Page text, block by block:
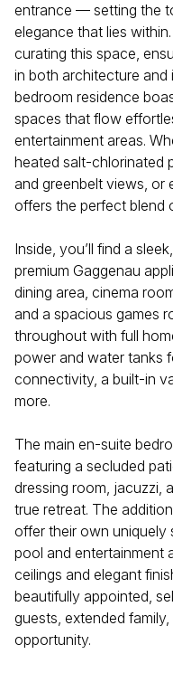
entrance — setting the
elegance that lies
curating this space,
in both architecture
bedroom residence
spaces that flow
entertainment areas.
heated salt-chlorinated
and greenbelt views, or
offers the perfect blend
Inside, you’ll find a
premium Gaggenau
dining area, cinema
and a spacious games
throughout with full
power and water tanks
connectivity, a built-in
more.
The main en-suite
featuring a secluded
dressing room, jacuzzi,
true retreat. The
offer their own uniquely
pool and entertainment
ceilings and elegant
beautifully appointed,
guests, extended
opportunity.